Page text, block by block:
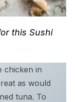
this Sushi
chicken in
as would
tuna. To